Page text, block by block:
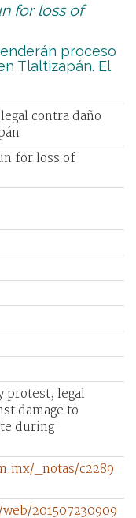
for loss of
proceso
Tlaltizapán. El
contra daño
for loss of
protest, legal
damage to
during
_notas/c2289
201507230909